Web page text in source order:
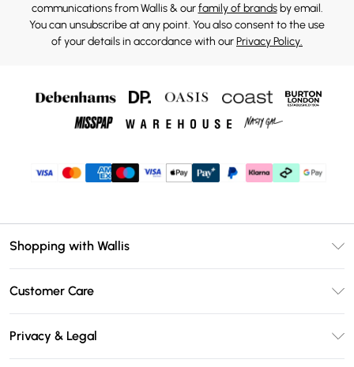
communications from Wallis & ourfamily of brandsby email.
You can unsubscribe at any point. You also consent to the use
of your details in accordance with ourPrivacy Policy.
Shopping with Wallis
Size Guide
DebenhamsPay+
Customer Care
Privacy & Legal